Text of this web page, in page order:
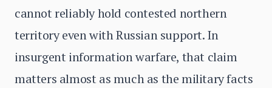
cannot reliably hold contested northern
territory even with Russian support. In
insurgent information warfare, that claim
matters almost as much as the military facts